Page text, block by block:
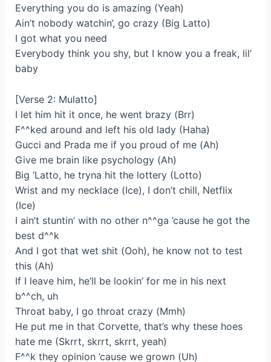
Everything you do is amazing (Yeah)
Ain’t nobody watchin’, go crazy (Big Latto)
I got what you need
Everybody think you shy, but I know you a freak, lil’
baby
[Verse 2: Mulatto]
I let him hit it once, he went brazy (Brr)
F^^ked around and left his old lady (Haha)
Gucci and Prada me if you proud of me (Ah)
Give me brain like psychology (Ah)
Big ‘Latto, he tryna hit the lottery (Lotto)
Wrist and my necklace (Ice), I don’t chill, Netflix
(Ice)
I ain’t stuntin’ with no other n^^ga ’cause he got the
best d^^k
And I got that wet shit (Ooh), he know not to test
this (Ah)
If I leave him, he’ll be lookin’ for me in his next
b^^ch, uh
Throat baby, I go throat crazy (Mmh)
He put me in that Corvette, that’s why these hoes
hate me (Skrrt, skrrt, skrrt, yeah)
F^^k they opinion ’cause we grown (Uh)